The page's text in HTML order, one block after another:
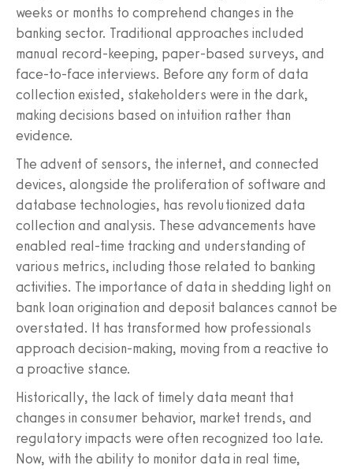
weeks or months to comprehend changes in the
banking sector. Traditional approaches included
manual record-keeping, paper-based surveys, and
face-to-face interviews. Before any form of data
collection existed, stakeholders were in the dark,
making decisions based on intuition rather than
evidence.
The advent of sensors, the internet, and connected
devices, alongside the proliferation of software and
database technologies, has revolutionized data
collection and analysis. These advancements have
enabled real-time tracking and understanding of
various metrics, including those related to banking
activities. The importance of data in shedding light on
bank loan origination and deposit balances cannot be
overstated. It has transformed how professionals
approach decision-making, moving from a reactive to
a proactive stance.
Historically, the lack of timely data meant that
changes in consumer behavior, market trends, and
regulatory impacts were often recognized too late.
Now, with the ability to monitor data in real time,